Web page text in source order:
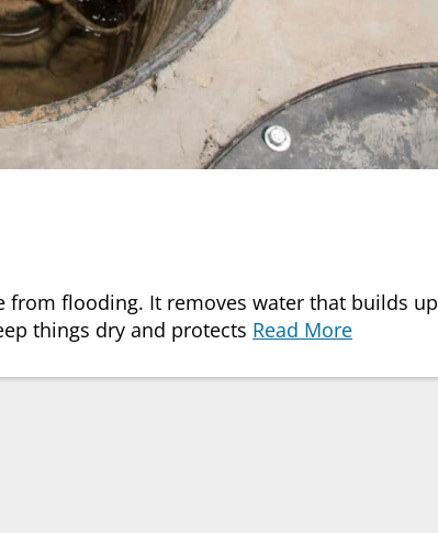
from flooding. It removes water that builds up
things dry and protects Read More